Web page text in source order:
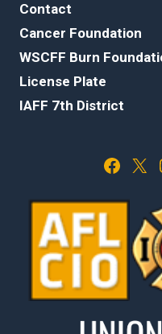
Contact
Cancer Foundation
WSCFF Burn
License Plate
IAFF 7th District
Facebook X